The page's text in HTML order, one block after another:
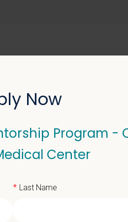
US SELL YOUR PRACTICE
Now
Program -
Center
* Last Name